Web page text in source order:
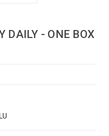
DAILY - ONE BOX